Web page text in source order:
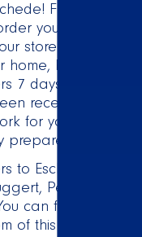
From
your
store or at
because
7 days a
received by
for you,
prepared!
to Eschmarke,
Perik and
can find the
of this page.